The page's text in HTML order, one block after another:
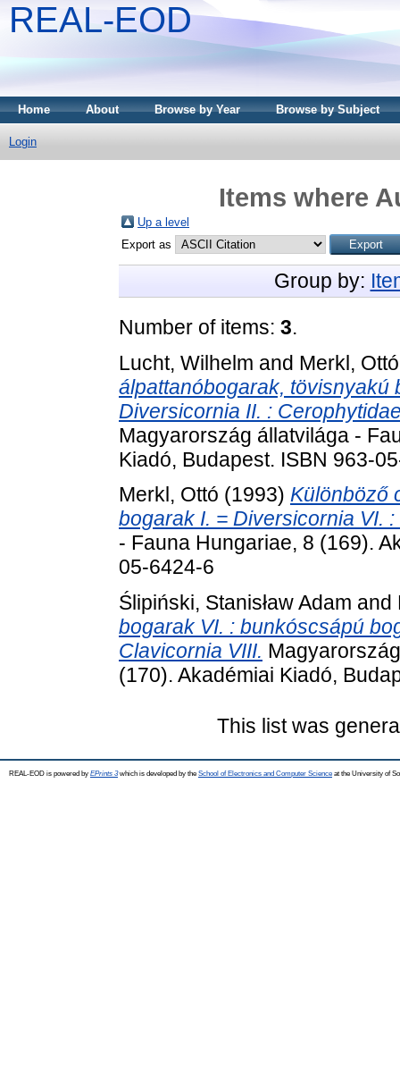
REAL-EOD
Home About Browse by Year Browse by Subject
Login
Items where
Up a level
Export as
Group by:
Number of items: 3.
Lucht, Wilhelm and Merkl, Ottó
álpattanóbogarak, tövisnyakú
Diversicornia II. :
Magyarország állatvilága -
Kiadó, Budapest. ISBN 963-
Merkl, Ottó (1993) Különböző
bogarak I. = Diversicornia VI.
- Fauna Hungariae, 8 (169).
05-6424-6
Ślipiński, Stanisław Adam and
bogarak VI. : bunkóscsápú
Clavicornia VIII.
(170). Akadémiai Kiadó,
This list was
REAL-EOD is powered by EPrints 3which is developed by the School of Electronics and Computer Science at the University of